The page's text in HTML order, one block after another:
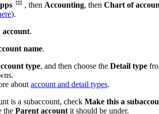
, then Accounting, then Chart of
).
account.
name.
type, and then choose the Detail type
about account and detail types.
is a subaccount, check Make this a
the Parent account it should be under.